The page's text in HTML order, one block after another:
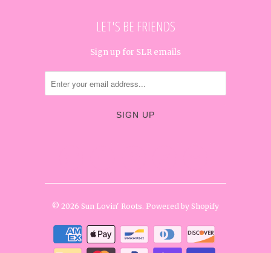
LET'S BE FRIENDS
Sign up for SLR emails
© 2026 Sun Lovin' Roots. Powered by Shopify